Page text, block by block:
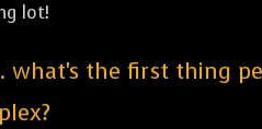
lot!
what's the first thing